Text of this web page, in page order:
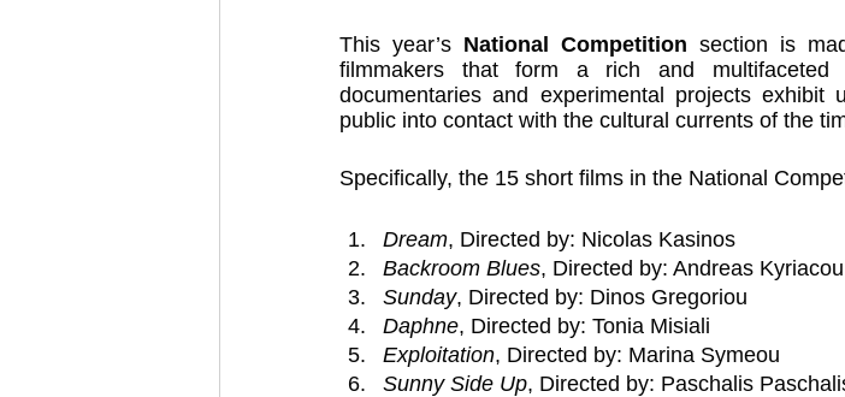
This year’s National Competition section is
filmmakers that form a rich and multifaceted
documentaries and experimental projects
public into contact with the cultural currents of the
Specifically, the 15 short films in the National
Dream, Directed by: Nicolas Kasinos
Backroom Blues, Directed by: Andreas Kyriacou
Sunday, Directed by: Dinos Gregoriou
Daphne, Directed by: Tonia Misiali
Exploitation, Directed by: Marina Symeou
Sunny Side Up, Directed by: Paschalis